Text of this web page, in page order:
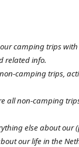
camping trips
related info.
camping trips,
all non-camping
else about our
our life in the